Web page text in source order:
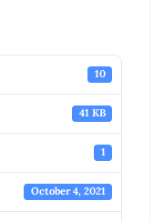
10
41 KB
1
October 4, 2021